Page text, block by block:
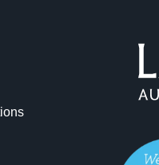
Drag and drop .jpg images